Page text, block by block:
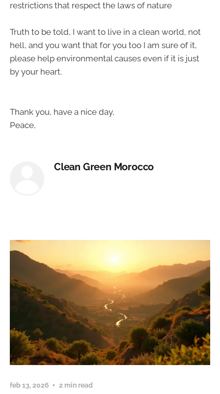
restrictions that respect the laws of nature
Truth to be told, I want to live in a clean world, not
hell, and you want that for you too I am sure of it,
please help environmental causes even if it is just
by your heart.
Thank you, have a nice day,
Peace,
Clean Green Morocco
feb 13, 2026 2 min read